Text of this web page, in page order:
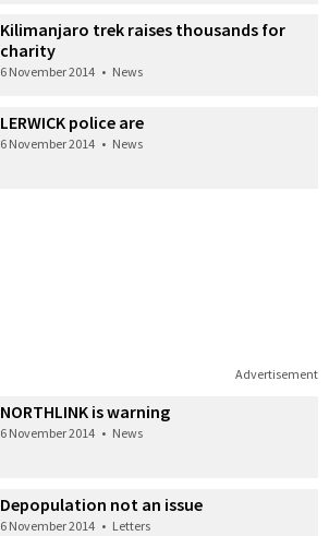
Kilimanjaro trek raises thousands for
charity
6 November 2014 • News
LERWICK police are
6 November 2014 • News
Advertisement
NORTHLINK is warning
6 November 2014 • News
Depopulation not an issue
6 November 2014 • Letters